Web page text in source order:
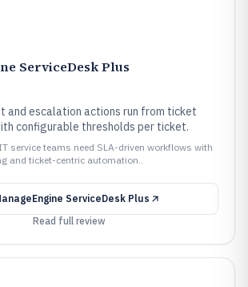
ServiceDesk Plus
and escalation actions run from ticket
configurable thresholds per ticket.
service teams need SLA-driven workflows with
and ticket-centric automation..
ServiceDesk Plus
Read full review